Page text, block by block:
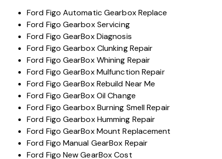
Ford Figo Automatic Gearbox Replace
Ford Figo Gearbox Servicing
Ford Figo GearBox Diagnosis
Ford Figo Gearbox Clunking Repair
Ford Figo GearBox Whining Repair
Ford Figo GearBox Mulfunction Repair
Ford Figo GearBox Rebuild Near Me
Ford Figo GearBox Oil Change
Ford Figo Gearbox Burning Smell Repair
Ford Figo Gearbox Humming Repair
Ford Figo GearBox Mount Replacement
Ford Figo Manual GearBox Repair
Ford Figo New GearBox Cost